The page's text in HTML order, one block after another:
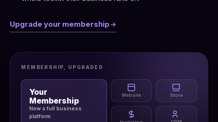
Upgrade your membership
MEMBERSHIP, UPGRADED
Your
Membership
Now a full business
platform
Website Store